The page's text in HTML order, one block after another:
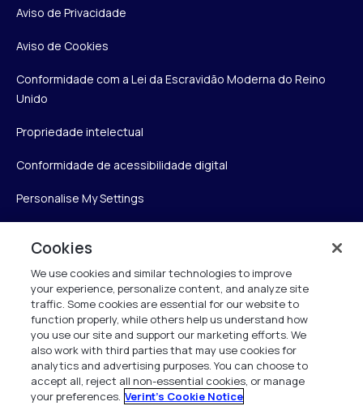
Aviso de Privacidade
Aviso de Cookies
Conformidade com a Lei da Escravidão Moderna do Reino
Unido
Propriedade intelectual
Conformidade de acessibilidade digital
Personalise My Settings
Verint
Verint Systems Inc.
175 Broadhollow Rd, Ste 100
Melville, NY 11747
1 (800) 483-7468
Cookies
We use cookies and similar technologies to improve
your experience, personalize content, and analyze site
traffic. Some cookies are essential for our website to
function properly, while others help us understand how
you use our site and support our marketing efforts. We
also work with third parties that may use cookies for
analytics and advertising purposes. You can choose to
accept all, reject all non-essential cookies, or manage
your preferences. Verint's Cookie Notice